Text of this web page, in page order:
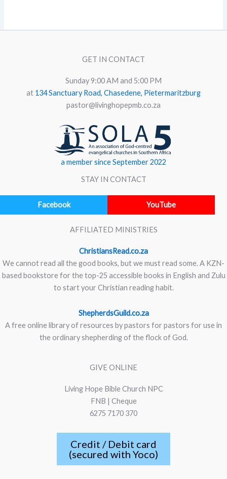
GET IN CONTACT
Sunday 9:00 AM and 5:00 PM
at 134 Sanctuary Road, Chasedene, Pietermaritzburg
pastor@livinghopepmb.co.za
a member since September 2022
STAY IN CONTACT
Facebook YouTube
AFFILIATED MINISTRIES
ChristiansRead.co.za
We cannot read all the good books, but we must read some. A KZN-
based bookstore for the top-25 accessible books in English and Zulu
to start your Christian reading habit.
ShepherdsGuild.co.za
A free online library of resources by pastors for pastors for use in
the ordinary shepherding of the flock of God.
GIVE ONLINE
Living Hope Bible Church NPC
FNB | Cheque
6275 7170 370
Credit / Debit card
(secured with Yoco)